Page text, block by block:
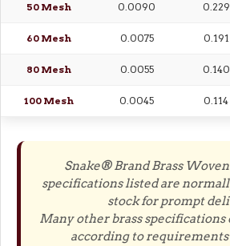
50 Mesh 0.0090 0.229
60 Mesh 0.0075 0.191
80 Mesh 0.0055 0.140
100 Mesh 0.0045 0.114
Snake® Brand Brass
specifications listed are
stock for prompt
Many other brass specifications
according to